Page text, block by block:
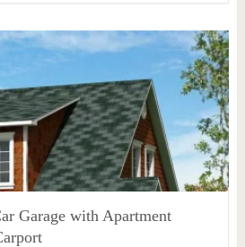
Garage with Apartment